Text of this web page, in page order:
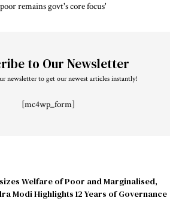
to Our Newsletter
newsletter to get our newest articles instantly!
[mc4wp_form]
Welfare of Poor and Marginalised,
Modi Highlights 12 Years of Governance